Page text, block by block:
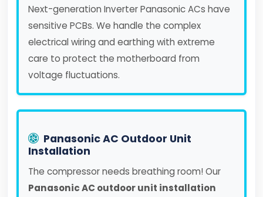
Next-generation Inverter Panasonic ACs have
sensitive PCBs. We handle the complex
electrical wiring and earthing with extreme
care to protect the motherboard from
voltage fluctuations.
Panasonic AC Outdoor Unit
Installation
The compressor needs breathing room! Our
Panasonic AC outdoor unit installation